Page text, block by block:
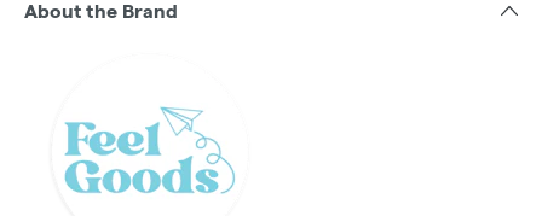
About the Brand